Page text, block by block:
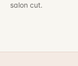
salon cut.